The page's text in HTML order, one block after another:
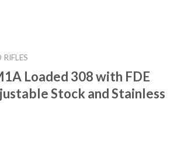
Loaded 308 with FDE
Stock and Stainless